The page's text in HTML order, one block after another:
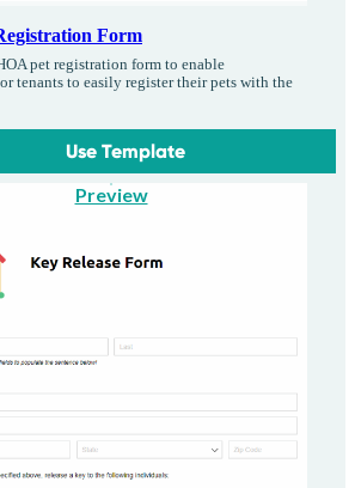
Form
pet registration form to enable
tenants to easily register their pets with the
Use Template
Preview